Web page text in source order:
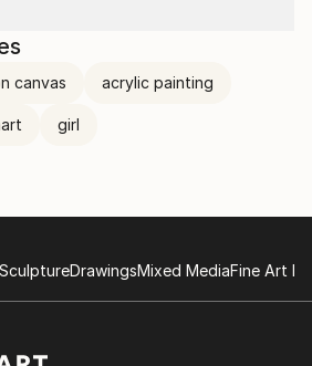
canvas acrylic painting
girl
SculptureDrawingsMixed MediaFine Art